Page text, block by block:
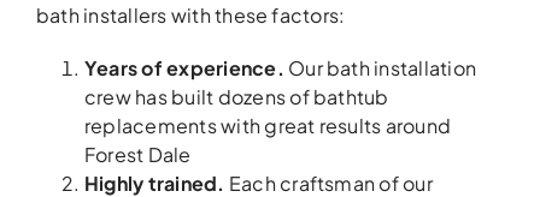
bath installers with these factors:
Years of experience. Our bath installation
crew has built dozens of bathtub
replacements with great results around
Forest Dale
Highly trained. Each craftsman of our